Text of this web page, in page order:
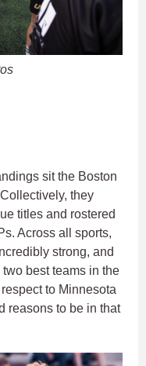
sit the Boston
they
titles and rostered
Across all sports,
strong, and
best teams in the
to Minnesota
reasons to be in that